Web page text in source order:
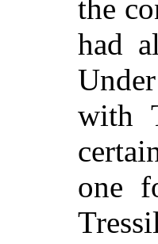
the
had
with
one